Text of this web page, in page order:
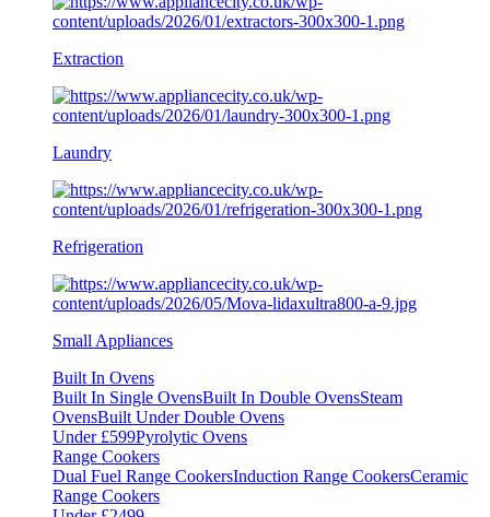
Extraction
Laundry
Refrigeration
Small Appliances
Built In Ovens
Built In Single OvensBuilt In Double OvensSteam
OvensBuilt Under Double Ovens
Under £599Pyrolytic Ovens
Range Cookers
Dual Fuel Range CookersInduction Range CookersCeramic
Range Cookers